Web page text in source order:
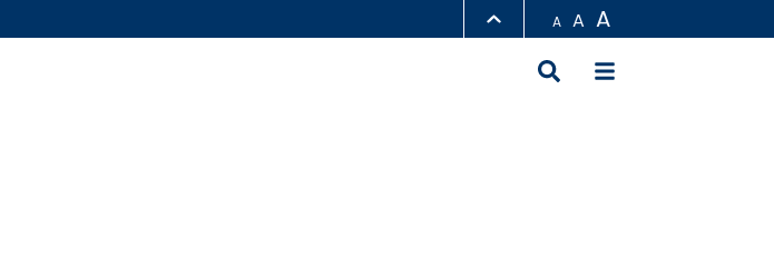
HKUST
A A A